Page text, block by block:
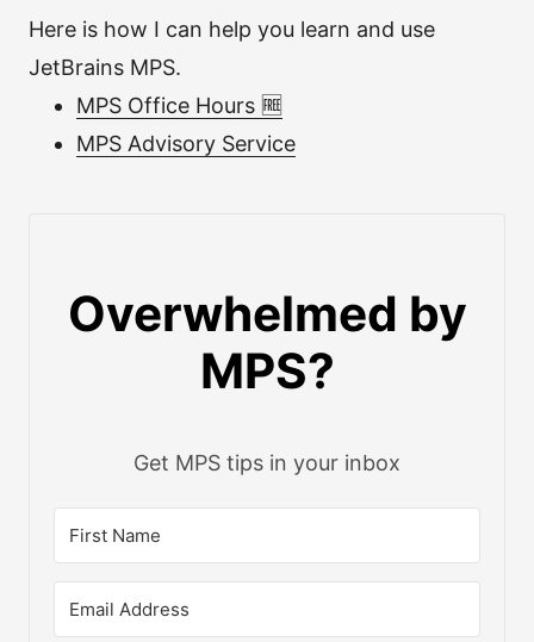
Here is how I can help you learn and use
JetBrains MPS.
MPS Office Hours 🆓
MPS Advisory Service
Overwhelmed by
MPS?
Get MPS tips in your inbox